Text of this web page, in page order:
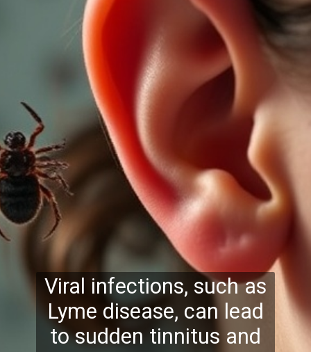
Viral infections, such as
Lyme disease, can lead
to sudden tinnitus and